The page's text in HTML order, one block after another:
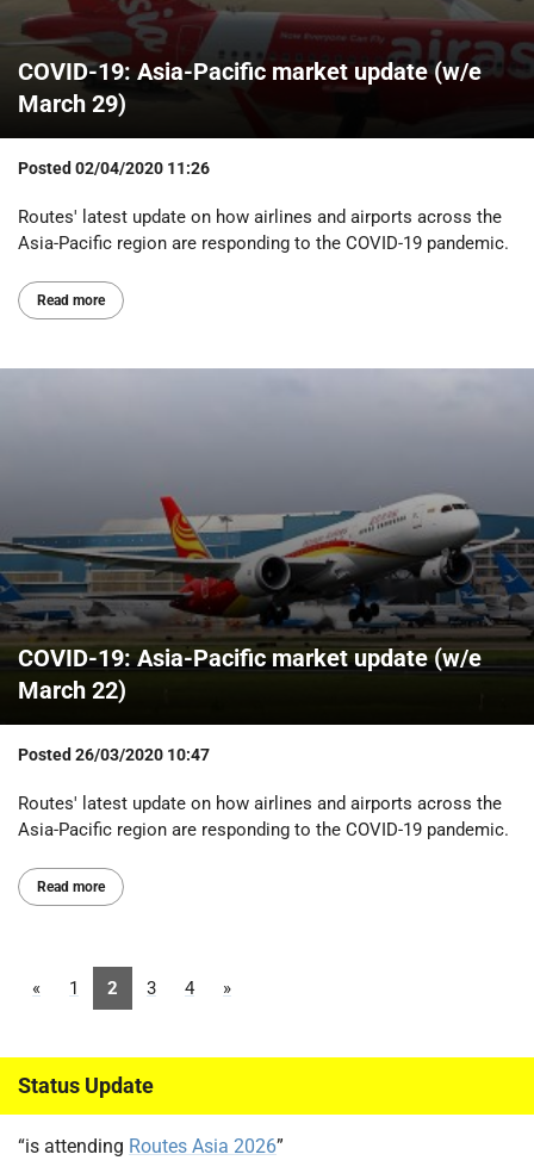
COVID-19: Asia-Pacific market update (w/e
March 29)
Posted 02/04/2020 11:26
Routes' latest update on how airlines and airports across the
Asia-Pacific region are responding to the COVID-19 pandemic.
Read more
COVID-19: Asia-Pacific market update (w/e
March 22)
Posted 26/03/2020 10:47
Routes' latest update on how airlines and airports across the
Asia-Pacific region are responding to the COVID-19 pandemic.
Read more
« 1 2 3 4 »
Status Update
“is attending Routes Asia 2026”